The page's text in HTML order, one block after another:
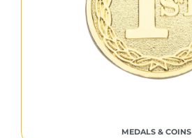
MEDALS & COINS